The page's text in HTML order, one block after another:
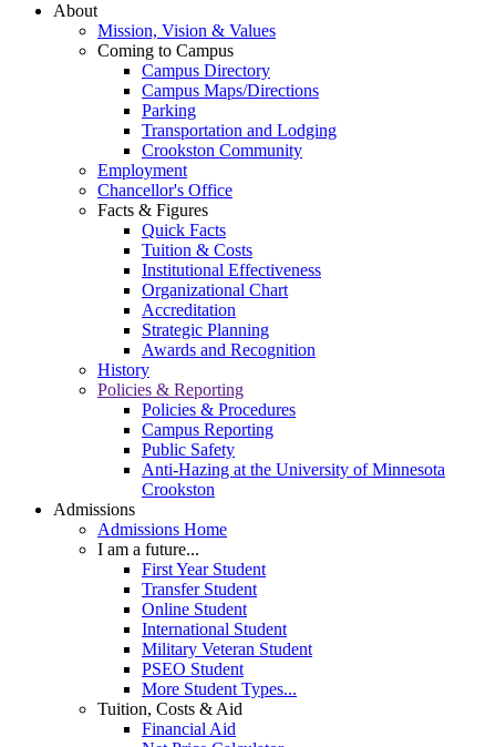
About
Mission, Vision & Values
Coming to Campus
Campus Directory
Campus Maps/Directions
Parking
Transportation and Lodging
Crookston Community
Employment
Chancellor's Office
Facts & Figures
Quick Facts
Tuition & Costs
Institutional Effectiveness
Organizational Chart
Accreditation
Strategic Planning
Awards and Recognition
History
Policies & Reporting
Policies & Procedures
Campus Reporting
Public Safety
Anti-Hazing at the University of Minnesota
Crookston
Admissions
Admissions Home
I am a future...
First Year Student
Transfer Student
Online Student
International Student
Military Veteran Student
PSEO Student
More Student Types...
Tuition, Costs & Aid
Financial Aid